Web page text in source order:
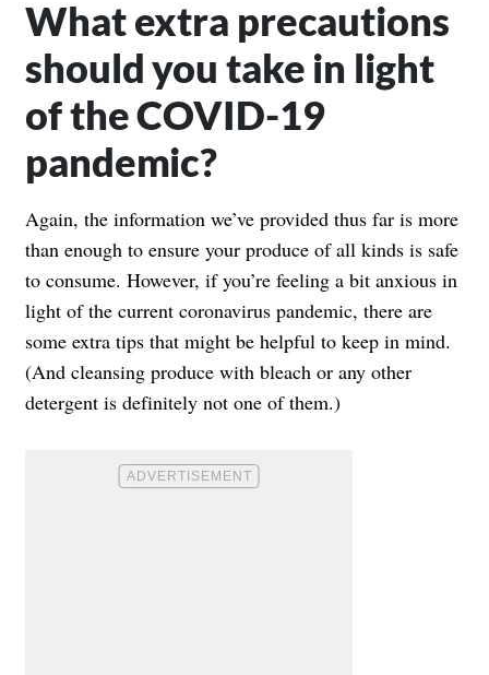
What extra precautions
should you take in light
of the COVID-19
pandemic?
Again, the information we’ve provided thus far is more
than enough to ensure your produce of all kinds is safe
to consume. However, if you’re feeling a bit anxious in
light of the current coronavirus pandemic, there are
some extra tips that might be helpful to keep in mind.
(And cleansing produce with bleach or any other
detergent is definitely not one of them.)